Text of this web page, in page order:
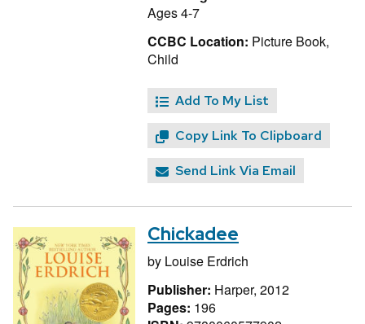
Ages 4-7
CCBC Location: Picture Book,
Child
Add To My List
Copy Link To Clipboard
Send Link Via Email
Chickadee
by Louise Erdrich
Publisher: Harper, 2012
Pages: 196